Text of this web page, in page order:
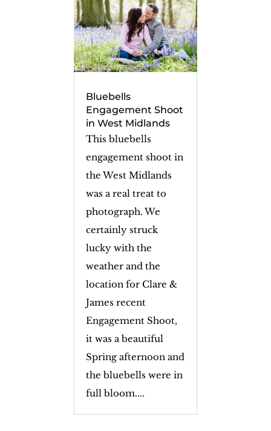
Bluebells
Engagement Shoot
in West Midlands
This bluebells
engagement shoot in
the West Midlands
was a real treat to
photograph. We
certainly struck
lucky with the
weather and the
location for Clare &
James recent
Engagement Shoot,
it was a beautiful
Spring afternoon and
the bluebells were in
full bloom....